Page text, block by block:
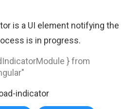
is a UI element notifying the
is in progress.
} from
indicator